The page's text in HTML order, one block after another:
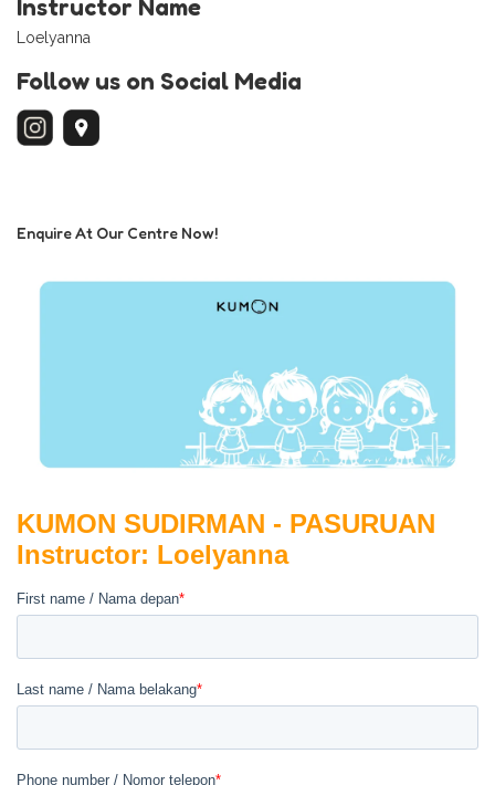
Instructor Name
Loelyanna
Follow us on Social Media
Enquire At Our Centre Now!